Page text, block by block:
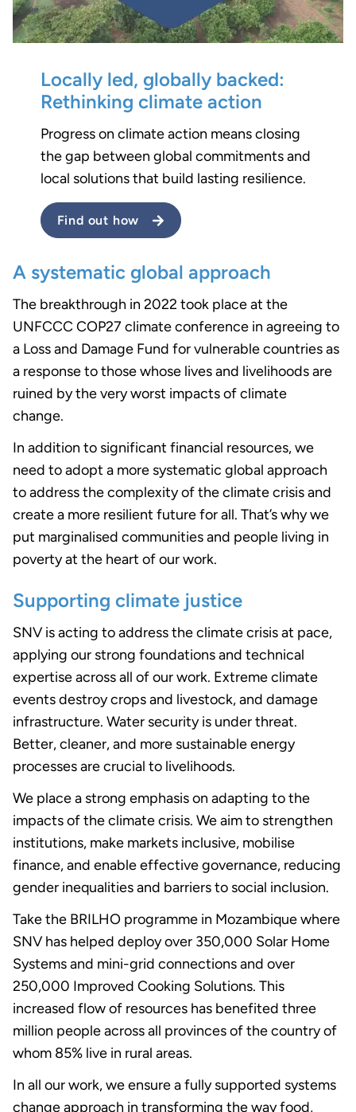
Locally led, globally backed:
Rethinking climate action
Progress on climate action means closing
the gap between global commitments and
local solutions that build lasting resilience.
Find out how
A systematic global approach
The breakthrough in 2022 took place at the
UNFCCC COP27 climate conference in agreeing to
a Loss and Damage Fund for vulnerable countries as
a response to those whose lives and livelihoods are
ruined by the very worst impacts of climate
change.
In addition to significant financial resources, we
need to adopt a more systematic global approach
to address the complexity of the climate crisis and
create a more resilient future for all. That’s why we
put marginalised communities and people living in
poverty at the heart of our work.
Supporting climate justice
SNV is acting to address the climate crisis at pace,
applying our strong foundations and technical
expertise across all of our work. Extreme climate
events destroy crops and livestock, and damage
infrastructure. Water security is under threat.
Better, cleaner, and more sustainable energy
processes are crucial to livelihoods.
We place a strong emphasis on adapting to the
impacts of the climate crisis. We aim to strengthen
institutions, make markets inclusive, mobilise
finance, and enable effective governance, reducing
gender inequalities and barriers to social inclusion.
Take the BRILHO programme in Mozambique where
SNV has helped deploy over 350,000 Solar Home
Systems and mini-grid connections and over
250,000 Improved Cooking Solutions. This
increased flow of resources has benefited three
million people across all provinces of the country of
whom 85% live in rural areas.
In all our work, we ensure a fully supported systems
change approach in transforming the way food,